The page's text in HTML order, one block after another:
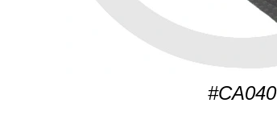
#CA040